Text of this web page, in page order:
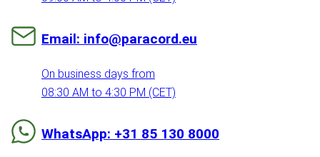
Email: info@paracord.eu
On business days from
08:30 AM to 4:30 PM (CET)
WhatsApp: +31 85 130 8000